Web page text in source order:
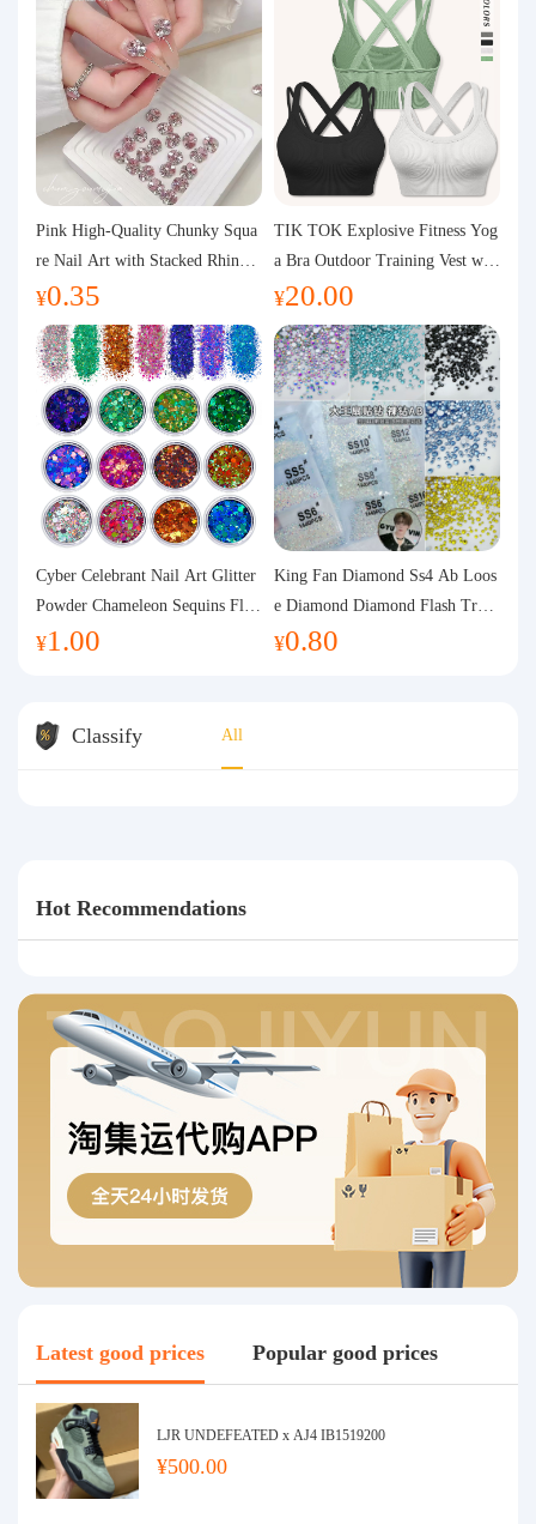
Pink High-Quality Chunky Squa
re Nail Art with Stacked Rhinest
ones, Super Shiny Spring and Su
mmer New Style, 3D Stacked Rh
inestone Ball Nail Decorations
¥0.35
TIK TOK Explosive Fitness Yog
a Bra Outdoor Training Vest wit
h Chest Pad Foreign Trade Sport
s Yoga Clothing Women
¥20.00
Cyber Celebrant Nail Art Glitter
Powder Chameleon Sequins Flas
h Powder Laser Aurora Glitter N
¥1.00
King Fan Diamond Ss4 Ab Loos
e Diamond Diamond Flash Trans
parent Flats Bottom Diamond Ro
¥0.80
Classify All
Hot Recommendations
Latest good prices Popular good prices
LJR UNDEFEATED x AJ4 IB1519200
¥500.00